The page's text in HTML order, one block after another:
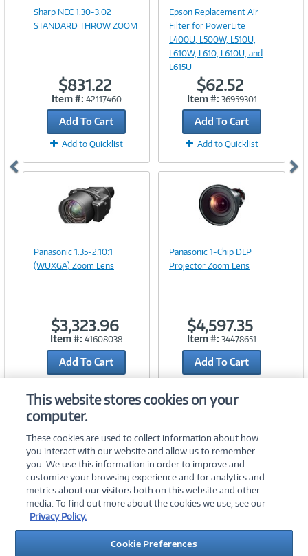
Link
Sharp NEC 1.30-3.02
STANDARD THROW ZOOM
$831.22
Item #: 42117460
Add To Cart
Add to Quicklist
Epson Replacement Air
Filter for PowerLite
L400U, L500W, L510U,
L610W, L610, L610U, and
L615U
$62.52
Item #: 36959301
Add To Cart
Add to Quicklist
Link
Panasonic 1.35-2.10:1
(WUXGA) Zoom Lens
$3,323.96
Item #: 41608038
Add To Cart
Link
Panasonic 1-Chip DLP
Projector Zoom Lens
$4,597.35
Item #: 34478651
Add To Cart
©2026 PC Connection, Inc.
About Us Terms & Conditions Privacy PolicyCareers
Investor Relations Media CenterCookie Preferences
This website stores cookies on your
computer.
These cookies are used to collect information about how
you interact with our website and allow us to remember
you. We use this information in order to improve and
customize your browsing experience and for analytics and
metrics about our visitors both on this website and other
media. To find out more about the cookies we use, see our
Privacy Policy.
Cookie Preferences